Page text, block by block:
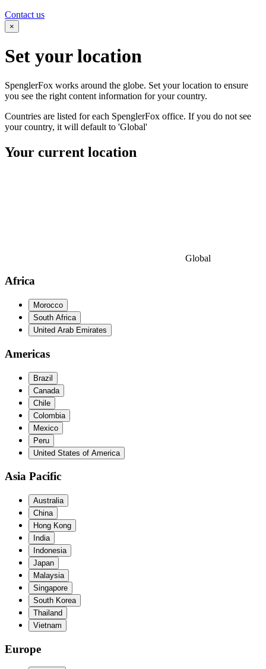
Contact us
×
Set yourlocation
SpenglerFox works around the globe. Set your location to ensure
you see the right content information for your country.
Countries are listed for each SpenglerFox office. If you do not see
your country, it will default to 'Global'
Your current location
Global
Africa
Morocco
South Africa
United Arab Emirates
Americas
Brazil
Canada
Chile
Colombia
Mexico
Peru
United States of America
Asia Pacific
Australia
China
Hong Kong
India
Indonesia
Japan
Malaysia
Singapore
South Korea
Thailand
Vietnam
Europe